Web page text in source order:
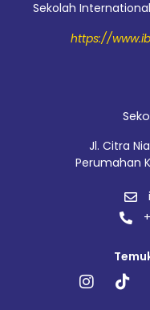
Sekolah
https://
Jl. Citra
Perumahan